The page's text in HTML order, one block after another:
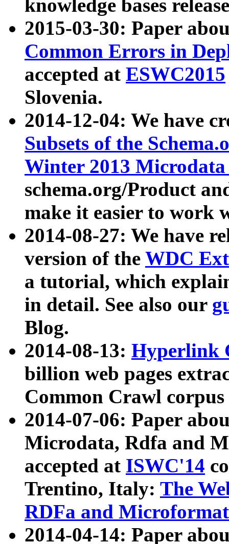
knowledge bases
2015-03-30: Paper
Common Errors in
accepted at ESWC2015
Slovenia.
2014-12-04: We have
Subsets of the
Winter 2013
schema.org/Product
make it easier to work
2014-08-27: We have
version of the WDC
a tutorial, which
in detail. See also our
Blog.
2014-08-13: Hyperlink
billion web pages
Common Crawl
2014-07-06: Paper
Microdata, Rdfa and
accepted at ISWC'14
Trentino, Italy: The
RDFa and Microformat
2014-04-14: Paper